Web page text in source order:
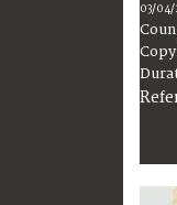
03/04/